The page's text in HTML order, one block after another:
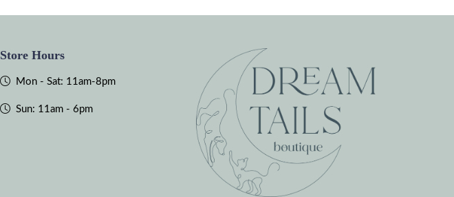
Store Hours
Mon - Sat: 11am-8pm
Sun: 11am - 6pm